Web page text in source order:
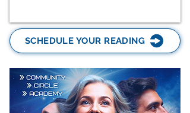
SCHEDULE YOUR READING